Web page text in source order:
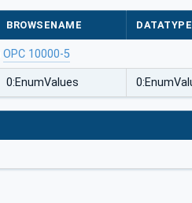
BROWSENAME DATATYPE
OPC 10000-5
0:EnumValues